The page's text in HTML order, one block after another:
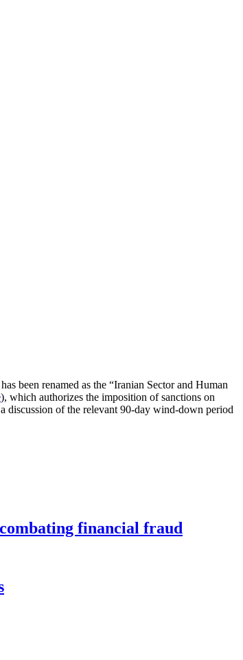
been renamed as the “Iranian Sector and Human
), which authorizes the imposition of sanctions on
discussion of the relevant 90-day wind-down period
financial fraud